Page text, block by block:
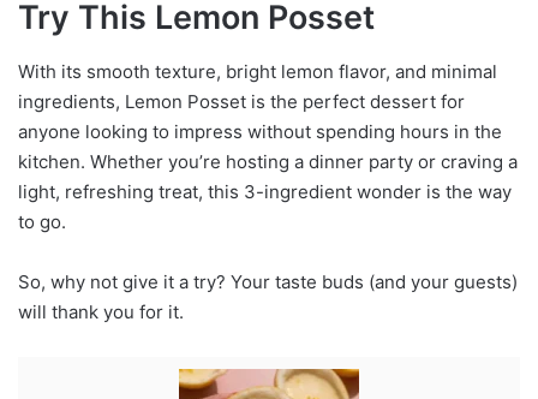
Try This Lemon Posset
With its smooth texture, bright lemon flavor, and minimal
ingredients, Lemon Posset is the perfect dessert for
anyone looking to impress without spending hours in the
kitchen. Whether you’re hosting a dinner party or craving a
light, refreshing treat, this 3-ingredient wonder is the way
to go.
So, why not give it a try? Your taste buds (and your guests)
will thank you for it.